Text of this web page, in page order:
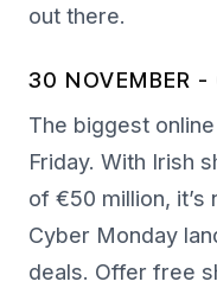
out there.
30 NOVEMBER -
The biggest
Friday. With Irish
of €50 million,
Cyber Monday
deals. Offer free